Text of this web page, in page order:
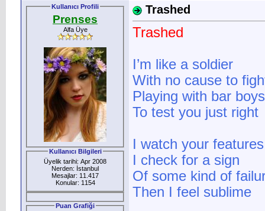
Kullanıcı Profili
Prenses
Alfa Üye
Kullanıcı Bilgileri
Üyelik tarihi: Apr 2008
Nerden: İstanbul
Mesajlar: 11.417
Konular: 1154
Puan Grafiği
Trashed
Trashed
I’m like a soldier
With no cause to
Playing with bar boys
To test you just right
I watch your features
I check for a sign
Of some kind of
Then I feel sublime